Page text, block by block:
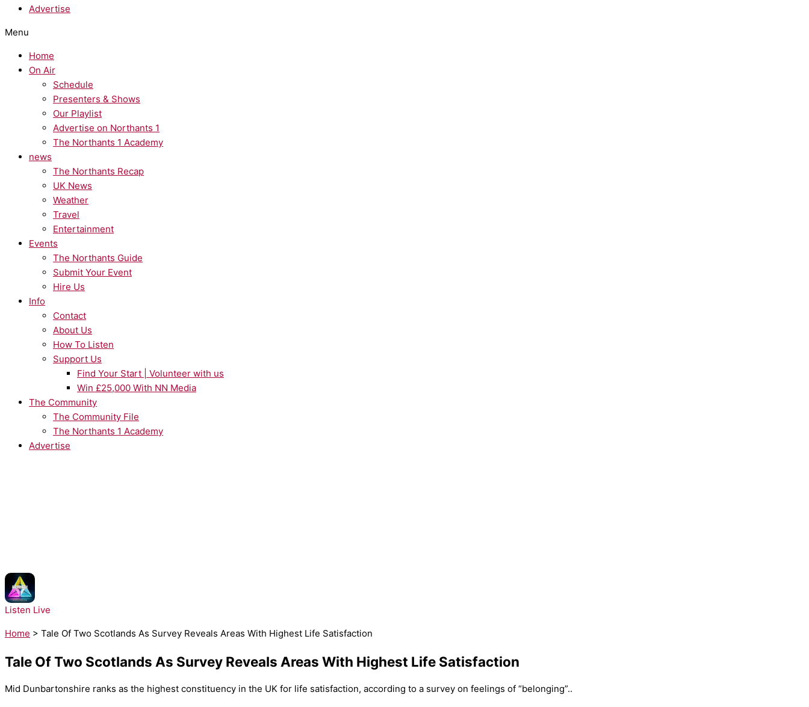
Advertise
Menu
Home
On Air
Schedule
Presenters & Shows
Our Playlist
Advertise on Northants 1
The Northants 1 Academy
news
The Northants Recap
UK News
Weather
Travel
Entertainment
Events
The Northants Guide
Submit Your Event
Hire Us
Info
Contact
About Us
How To Listen
Support Us
Find Your Start | Volunteer with us
Win £25,000 With NN Media
The Community
The Community File
The Northants 1 Academy
Advertise
Listen Live
Home > Tale Of Two Scotlands As Survey Reveals Areas With Highest Life Satisfaction
Tale Of Two Scotlands As Survey Reveals Areas With Highest Life Satisfaction
Mid Dunbartonshire ranks as the highest constituency in the UK for life satisfaction, according to a survey on feelings of “belonging”..